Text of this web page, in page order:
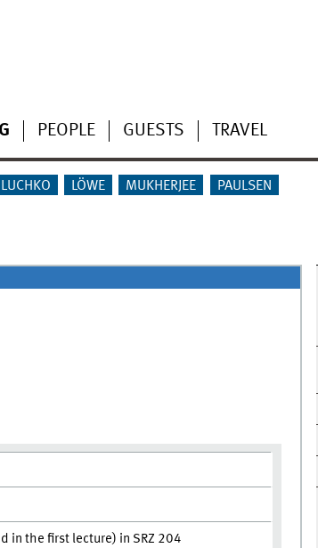
PEOPLE GUESTS TRAVEL
LÖWE MUKHERJEE PAULSEN
in the first lecture) in SRZ 204